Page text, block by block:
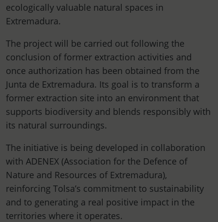
ecologically valuable natural spaces in
Extremadura.
The project will be carried out following the
conclusion of former extraction activities and
once authorization has been obtained from the
Junta de Extremadura. Its goal is to transform a
former extraction site into an environment that
supports biodiversity and blends responsibly with
its natural surroundings.
The initiative is being developed in collaboration
with ADENEX (Association for the Defence of
Nature and Resources of Extremadura),
reinforcing Tolsa’s commitment to sustainability
and to generating a real positive impact in the
territories where it operates.